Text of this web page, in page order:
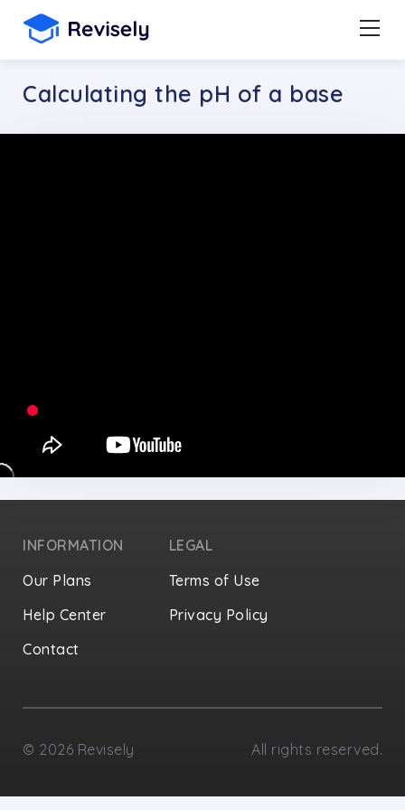
Calculating the pH of a base
INFORMATION
Our Plans
Help Center
Contact
LEGAL
Terms of Use
Privacy Policy
© 2026 Revisely All rights reserved.